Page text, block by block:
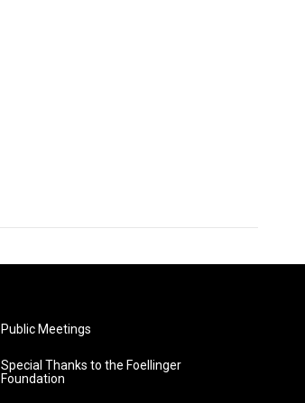
Public Meetings
Special Thanks to the Foellinger
Foundation